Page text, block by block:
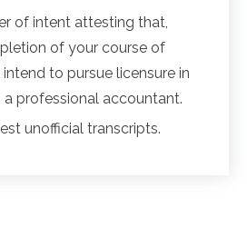
of intent attesting that,
of your course of
to pursue licensure in
a professional accountant.
unofficial transcripts.